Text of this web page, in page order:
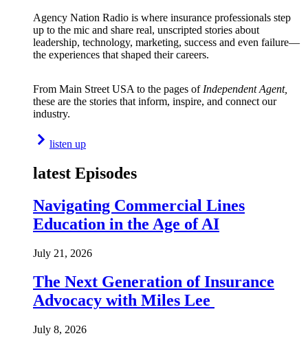
Agency Nation Radio is where insurance professionals step
up to the mic and share real, unscripted stories about
leadership, technology, marketing, success and even failure—
the experiences that shaped their careers.
From Main Street USA to the pages of Independent Agent,
these are the stories that inform, inspire, and connect our
industry.
listen up
latest Episodes
Navigating Commercial Lines
Education in the Age of AI
July 21, 2026
The Next Generation of Insurance
Advocacy with Miles Lee
July 8, 2026